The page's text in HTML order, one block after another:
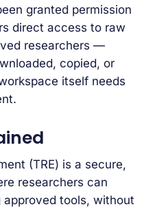
granted permission
direct access to raw
researchers —
copied, or
itself needs
(TRE) is a secure,
researchers can
tools, without